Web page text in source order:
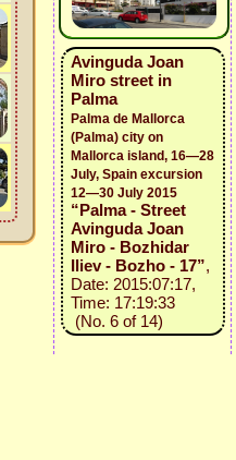
Avinguda Joan
Miro street in
Palma
Palma de Mallorca
(Palma) city on
Mallorca island, 16—28
July, Spain excursion
12—30 July 2015
“Palma - Street
Avinguda Joan
Miro - Bozhidar
Iliev - Bozho - 17”,
Date: 2015:07:17,
Time: 17:19:33
(No. 6 of 14)